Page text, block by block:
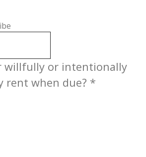
willfully or intentionally
rent when due? *